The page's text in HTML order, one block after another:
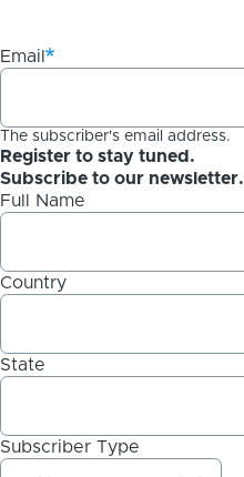
Email
The subscriber's email address.
Register to stay tuned.
Subscribe to our newsletter.
Full Name
Country
State
Subscriber Type